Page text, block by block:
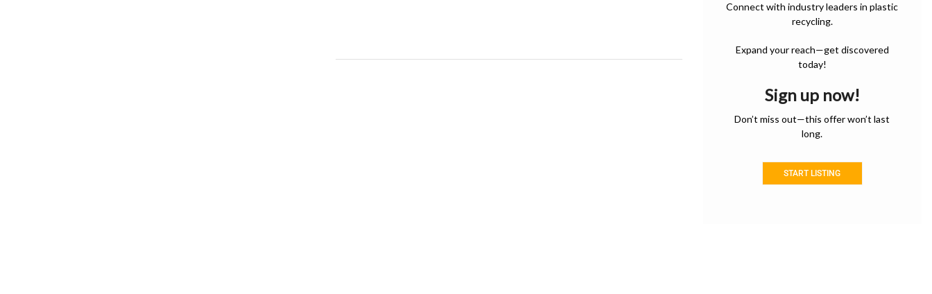
Connect with industry leaders in plastic
recycling.
Expand your reach—get discovered
today!
Sign up now!
Don’t miss out—this offer won’t last
long.
START LISTING